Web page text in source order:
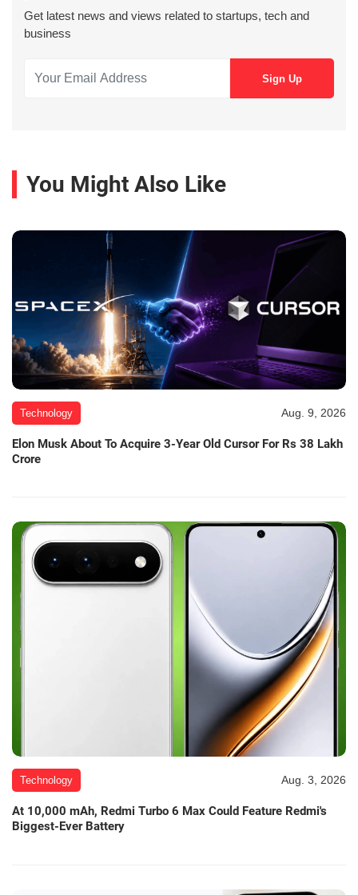
Get latest news and views related to startups, tech and
business
You Might Also Like
Technology Aug. 9, 2026
Elon Musk About To Acquire 3-Year Old Cursor For Rs 38 Lakh
Crore
Technology Aug. 3, 2026
At 10,000 mAh, Redmi Turbo 6 Max Could Feature Redmi's
Biggest-Ever Battery